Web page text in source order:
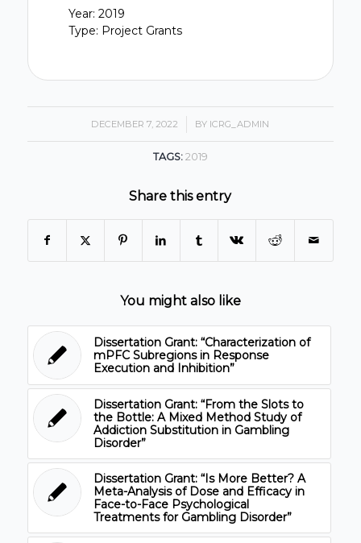
Year: 2019
Type: Project Grants
DECEMBER 7, 2022
/ BY ICRG_ADMIN
TAGS: 2019
Share this entry
You might also like
Dissertation Grant: “Characterization of
mPFC Subregions in Response
Execution and Inhibition”
Dissertation Grant: “From the Slots to
the Bottle: A Mixed Method Study of
Addiction Substitution in Gambling
Disorder”
Dissertation Grant: “Is More Better? A
Meta-Analysis of Dose and Efficacy in
Face-to-Face Psychological
Treatments for Gambling Disorder”